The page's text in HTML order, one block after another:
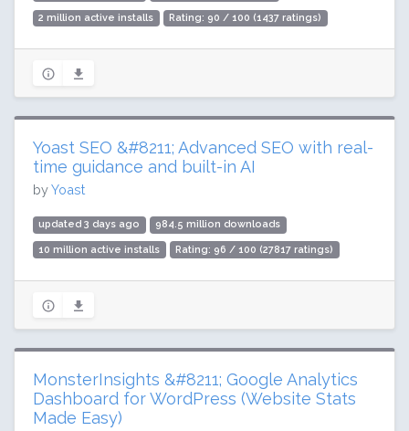
2 million active installs Rating: 90 / 100 (1437 ratings)
Yoast SEO &#8211; Advanced SEO with real-
time guidance and built-in AI
byYoast
updated 3 days ago 984.5 million downloads
10 million active installs Rating: 96 / 100 (27817 ratings)
MonsterInsights &#8211; Google Analytics
Dashboard for WordPress (Website Stats
Made Easy)